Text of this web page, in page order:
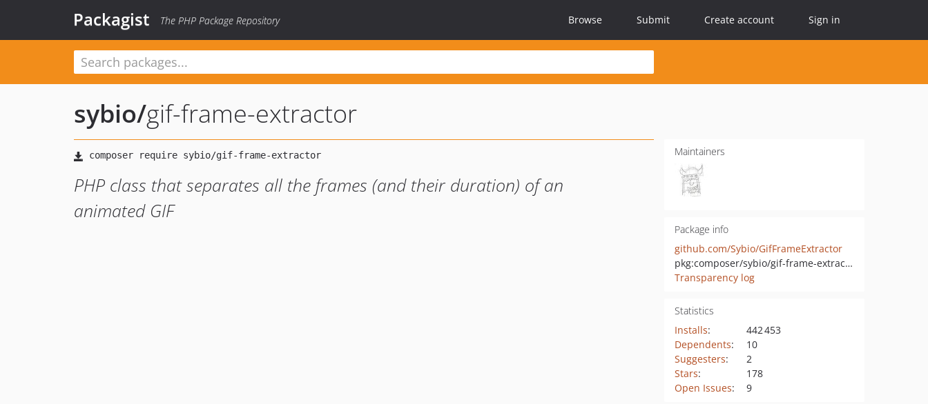
Packagist The PHP Package Repository Browse Submit Create account Sign in
sybio/gif-frame-extractor
PHP class that separates all the frames (and their duration) of an
animated GIF
Maintainers
Package info
github.com/Sybio/GifFrameExtractor
pkg:composer/sybio/gif-frame-extractor
Transparency log
Statistics
Installs:
442 453
Dependents:
10
Suggesters:
2
Stars:
178
Open Issues: 9